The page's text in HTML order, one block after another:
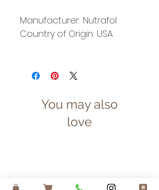
Manufacturer: Nutrafol
Country of Origin: USA
You may also
love